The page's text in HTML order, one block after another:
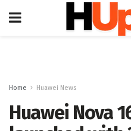
Home Huawei News
Huawei Nova